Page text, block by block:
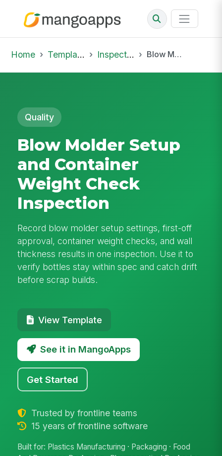
Home Template Library Inspections Blow Molder Setup and Container Weight Check Inspection
Quality
Blow Molder Setup
and Container
Weight Check
Inspection
Record blow molder setup settings, first-off
approval, container weight checks, and wall
thickness results in one inspection. Use it to
verify bottles stay within spec and catch drift
before scrap builds.
View Template
See it in MangoApps
Get Started
Trusted by frontline teams
15 years of frontline software
Built for: Plastics Manufacturing · Packaging · Food